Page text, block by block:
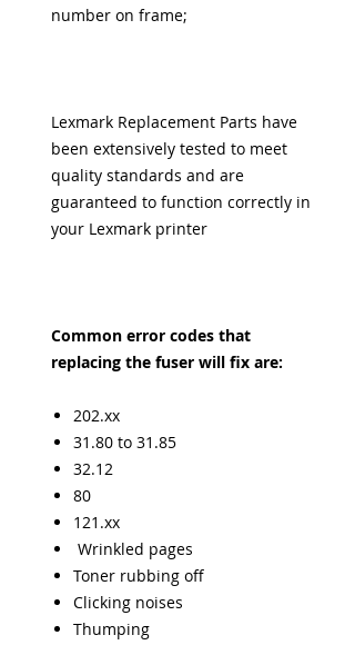
number on frame;
Lexmark Replacement Parts have
been extensively tested to meet
quality standards and are
guaranteed to function correctly in
your Lexmark printer
Common error codes that
replacing the fuser will fix are:
202.xx
31.80 to 31.85
32.12
80
121.xx
Wrinkled pages
Toner rubbing off
Clicking noises
Thumping